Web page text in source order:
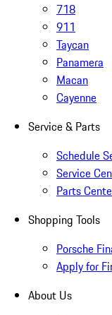
718
911
Taycan
Panamera
Macan
Cayenne
Service & Parts
Schedule
Service
Parts
Shopping Tools
Porsche
Apply for
About Us